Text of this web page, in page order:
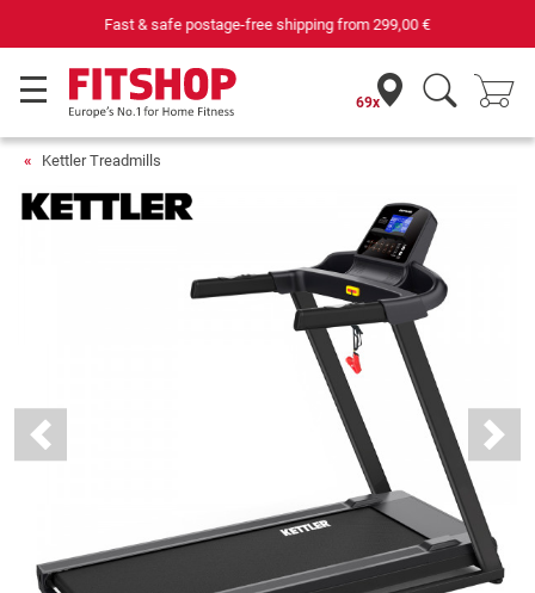
Your expert in home fitness for 42 years
69x
Kettler Treadmills
Previous Next